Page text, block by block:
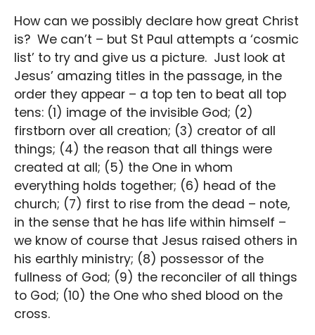
How can we possibly declare how great Christ
is? We can’t – but St Paul attempts a ‘cosmic
list’ to try and give us a picture. Just look at
Jesus’ amazing titles in the passage, in the
order they appear – a top ten to beat all top
tens: (1) image of the invisible God; (2)
firstborn over all creation; (3) creator of all
things; (4) the reason that all things were
created at all; (5) the One in whom
everything holds together; (6) head of the
church; (7) first to rise from the dead – note,
in the sense that he has life within himself –
we know of course that Jesus raised others in
his earthly ministry; (8) possessor of the
fullness of God; (9) the reconciler of all things
to God; (10) the One who shed blood on the
cross.